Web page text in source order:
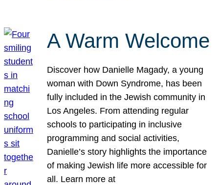
A Warm Welcome
Discover how Danielle Magady, a young
woman with Down Syndrome, has been
fully included in the Jewish community in
Los Angeles. From attending regular
schools to participating in inclusive
programming and social activities,
Danielle’s story highlights the importance
of making Jewish life more accessible for
all. Learn more at